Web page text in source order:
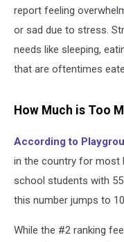
report feeling
or sad due to stress.
needs like sleeping,
that are oftentimes
How Much is Too
According to
in the country for most
school students with
this number jumps to
While the #2 ranking